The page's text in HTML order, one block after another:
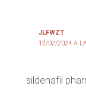
JLFWZT
12/02/2024 A
sildenafil